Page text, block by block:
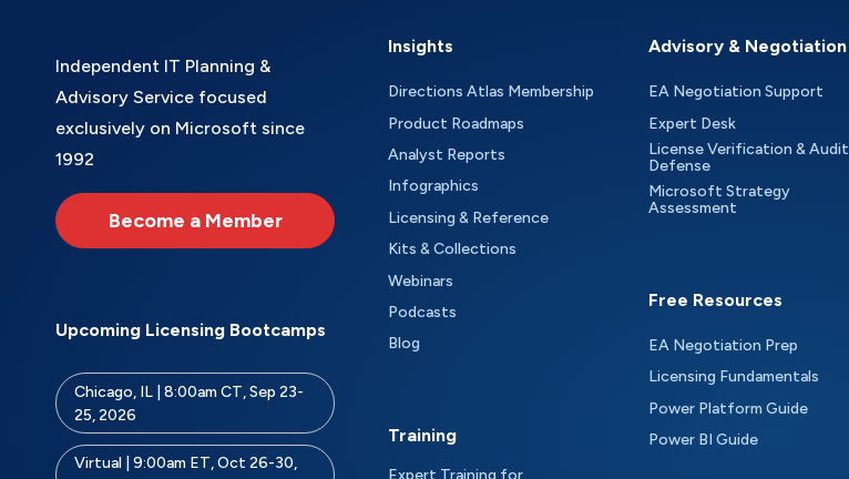
Independent IT Planning &
Advisory Service focused
exclusively on Microsoft since
1992
Become a Member
Upcoming Licensing Bootcamps
Chicago, IL | 8:00am CT, Sep 23-
25, 2026
Virtual | 9:00am ET, Oct 26-30,
Insights
Directions Atlas Membership
Product Roadmaps
Analyst Reports
Infographics
Licensing & Reference
Kits & Collections
Webinars
Podcasts
Blog
Training
Expert Training for
Advisory & Negotiation
EA Negotiation Support
Expert Desk
License Verification & Audit
Defense
Microsoft Strategy
Assessment
Free Resources
EA Negotiation Prep
Licensing Fundamentals
Power Platform Guide
Power BI Guide